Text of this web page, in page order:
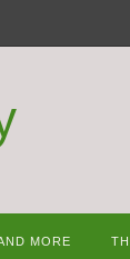
MORE